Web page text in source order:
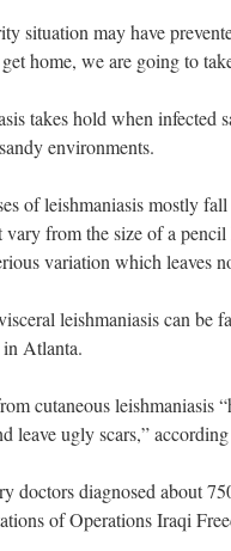
situation may have
home, we are going to
takes hold when infected
environments.
of leishmaniasis mostly
vary from the size of a
variation which leaves
leishmaniasis can be
Atlanta.
cutaneous leishmaniasis
leave ugly scars,”
doctors diagnosed about
of Operations Iraqi